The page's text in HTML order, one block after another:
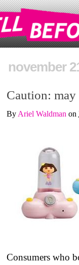
november
Caution:
By Ariel Waldman on
Consumers who